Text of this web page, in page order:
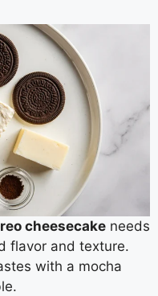
cheesecake needs
flavor and texture.
with a mocha